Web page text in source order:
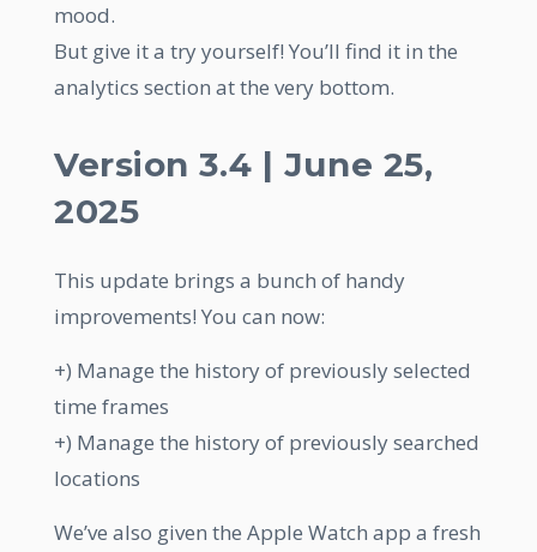
mood.
But give it a try yourself! You’ll find it in the
analytics section at the very bottom.
Version 3.4 | June 25,
2025
This update brings a bunch of handy
improvements! You can now:
+) Manage the history of previously selected
time frames
+) Manage the history of previously searched
locations
We’ve also given the Apple Watch app a fresh